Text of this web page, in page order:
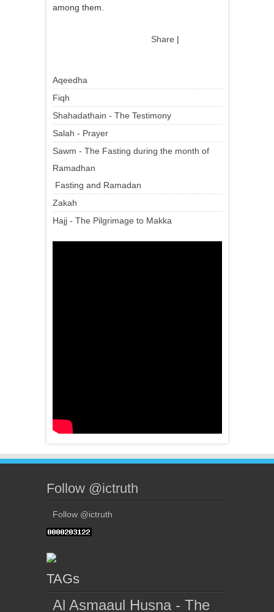
among them.
Share |
Aqeedha
Fiqh
Shahadathain - The Testimony
Salah - Prayer
Sawm - The Fasting during the month of
Ramadhan
Fasting and Ramadan
Zakah
Hajj - The Pilgrimage to Makka
Follow @ictruth
Follow @ictruth
TAGs
Al Asmaaul Husna - The